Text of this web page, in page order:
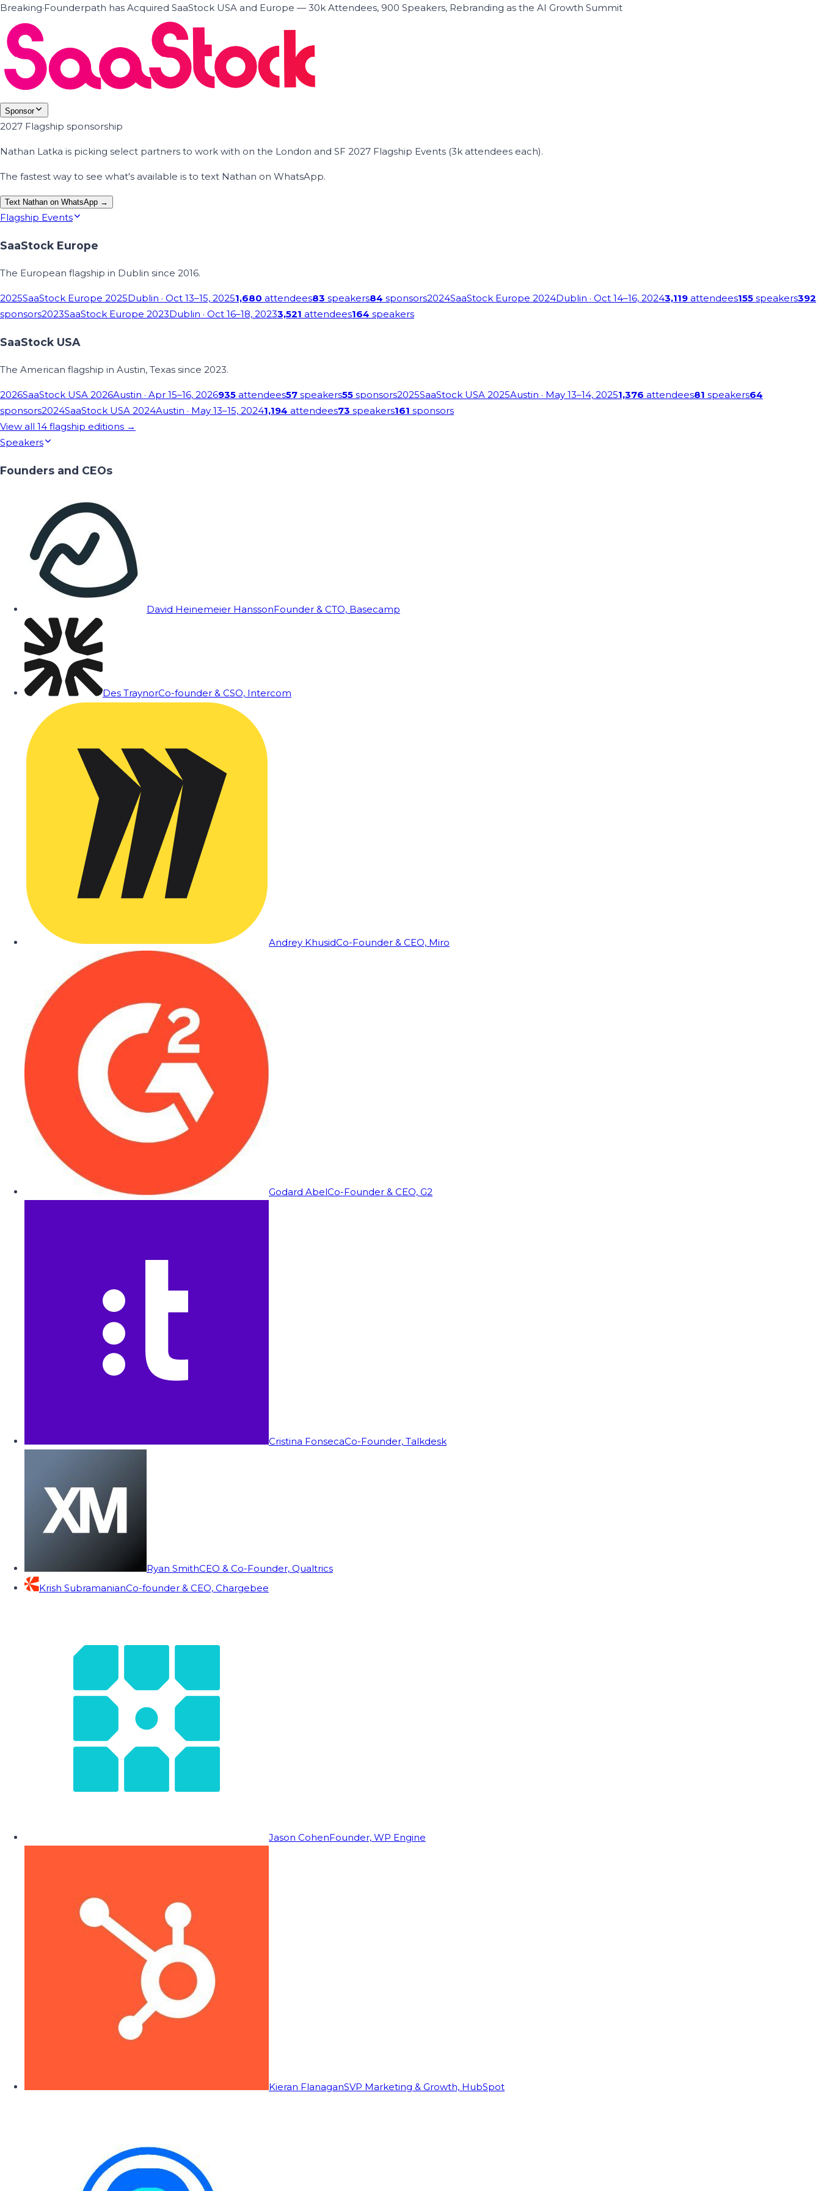
Breaking·Founderpath has Acquired SaaStock USA and Europe — 30k Attendees, 900 Speakers, Rebranding as the AI Growth Summit
Sponsor
2027 Flagship sponsorship
Nathan Latka is picking select partners to work with on the London and SF 2027 Flagship Events (3k attendees each).
The fastest way to see what's available is to text Nathan on WhatsApp.
Text Nathan on WhatsApp →
Flagship Events
SaaStock Europe
The European flagship in Dublin since 2016.
2025SaaStock Europe 2025Dublin · Oct 13–15, 20251,680 attendees83 speakers84 sponsors2024SaaStock Europe 2024Dublin · Oct 14–16, 20243,119 attendees155 speakers392
sponsors2023SaaStock Europe 2023Dublin · Oct 16–18, 20233,521 attendees164 speakers
SaaStock USA
The American flagship in Austin, Texas since 2023.
2026SaaStock USA 2026Austin · Apr 15–16, 2026935 attendees57 speakers55 sponsors2025SaaStock USA 2025Austin · May 13–14, 20251,376 attendees81 speakers64
sponsors2024SaaStock USA 2024Austin · May 13–15, 20241,194 attendees73 speakers161 sponsors
View all 14 flagship editions →
Speakers
Founders and CEOs
David Heinemeier HanssonFounder & CTO, Basecamp
Des TraynorCo-founder & CSO, Intercom
Andrey KhusidCo-Founder & CEO, Miro
Godard AbelCo-Founder & CEO, G2
Cristina FonsecaCo-Founder, Talkdesk
Ryan SmithCEO & Co-Founder, Qualtrics
Krish SubramanianCo-founder & CEO, Chargebee
Jason CohenFounder, WP Engine
Kieran FlanaganSVP Marketing & Growth, HubSpot